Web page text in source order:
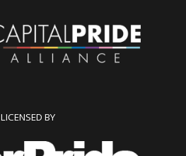
LICENSED BY